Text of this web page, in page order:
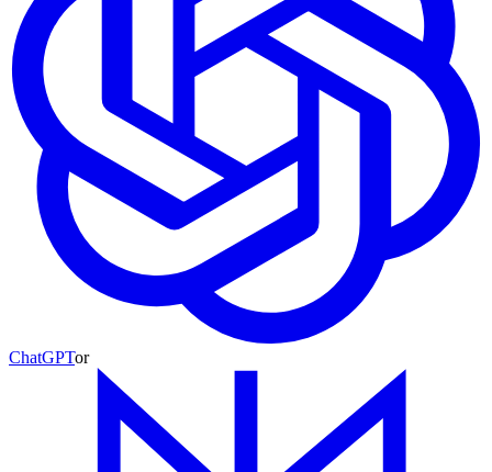
ChatGPTor